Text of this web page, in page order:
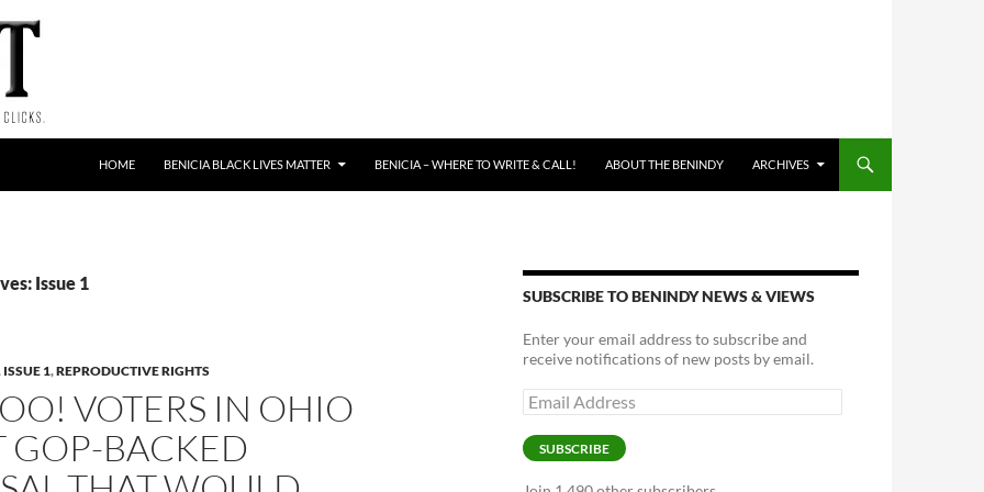
HOME BENICIA BLACK LIVES MATTER BENICIA – WHERE TO WRITE & CALL! ABOUT THE BENINDY ARCHIVES
Issue 1
ISSUE 1,REPRODUCTIVE RIGHTS
VOTERS IN OHIO
GOP-BACKED
SUBSCRIBE TO BENINDY NEWS & VIEWS
Enter your email address to subscribe and
receive notifications of new posts by email.
Email
Address
SUBSCRIBE